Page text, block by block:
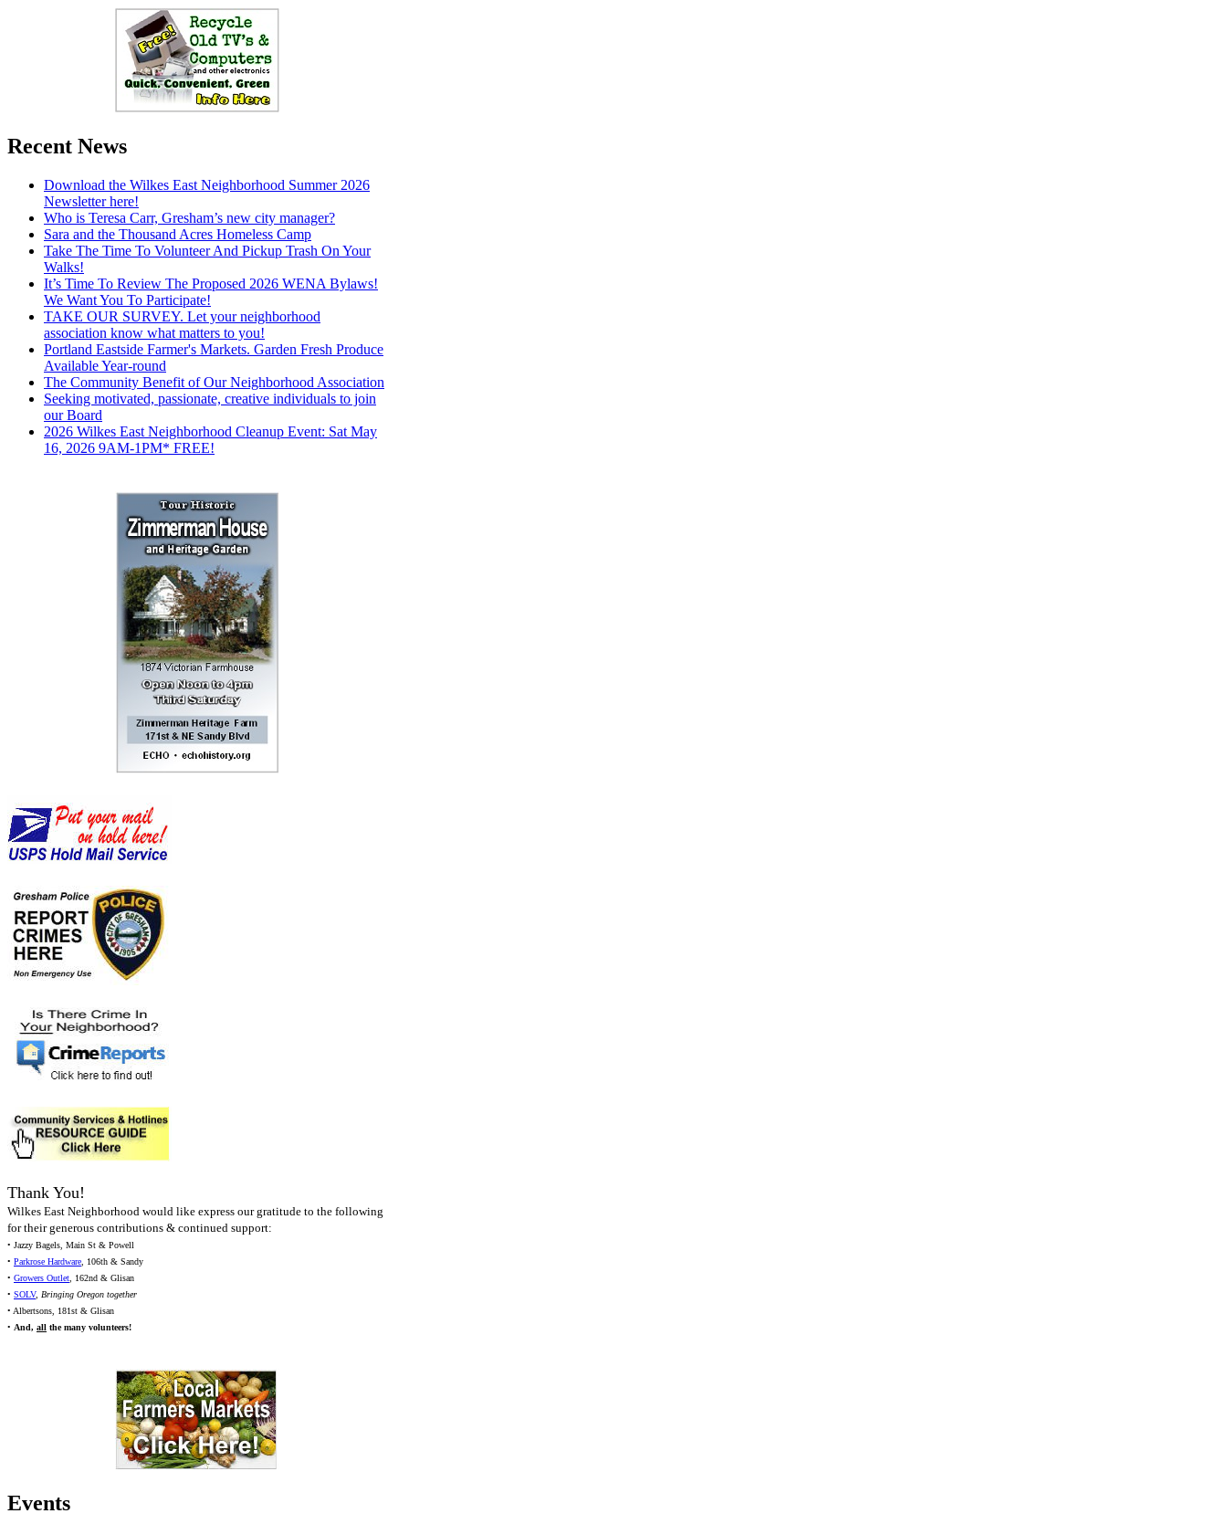
Recent News
Download the Wilkes East Neighborhood Summer 2026
Newsletter here!
Who is Teresa Carr, Gresham’s new city manager?
Sara and the Thousand Acres Homeless Camp
Take The Time To Volunteer And Pickup Trash On Your
Walks!
It’s Time To Review The Proposed 2026 WENA Bylaws!
We Want You To Participate!
TAKE OUR SURVEY. Let your neighborhood
association know what matters to you!
Portland Eastside Farmer's Markets. Garden Fresh Produce
Available Year-round
The Community Benefit of Our Neighborhood Association
Seeking motivated, passionate, creative individuals to join
our Board
2026 Wilkes East Neighborhood Cleanup Event: Sat May
16, 2026 9AM-1PM* FREE!
Thank You!
Wilkes East Neighborhood would like express our gratitude to the following
for their generous contributions & continued support:
• Jazzy Bagels, Main St & Powell
• Parkrose Hardware, 106th & Sandy
• Growers Outlet, 162nd & Glisan
• SOLV, Bringing Oregon together
• Albertsons, 181st & Glisan
• And, all the many volunteers!
Events